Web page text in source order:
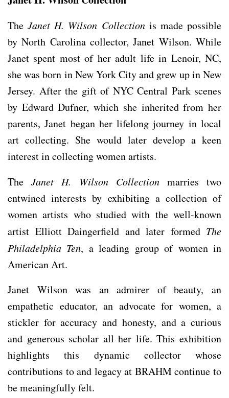
The Janet H. Wilson Collectionis made possible
by North Carolina collector, Janet Wilson. While
Janet spent most of her adult life in Lenoir, NC,
she was born in New York City and grew up in New
Jersey. After the gift of NYC Central Park scenes
by Edward Dufner, which she inherited from her
parents, Janet began her lifelong journey in local
art collecting. She would later develop a keen
interest in collecting women artists.
TheJanet H. Wilson Collectionmarries two
entwined interests by exhibiting a collection of
women artists who studied with the well-known
artist Elliott Daingerfield and later formed The
Philadelphia Ten, a leading group of women in
American Art.
Janet Wilson was an admirer of beauty, an
empathetic educator, an advocate for women, a
stickler for accuracy and honesty, and a curious
and generous scholar all her life. This exhibition
highlights this dynamic collector whose
contributions to and legacy at BRAHM continue to
be meaningfully felt.